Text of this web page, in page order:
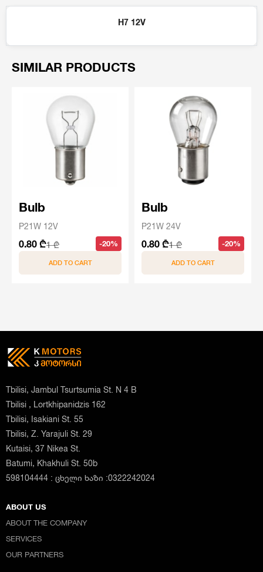
H7 12V
SIMILAR PRODUCTS
Bulb
P21W 12V
0.80 ₾1 ₾ -20%
ADD TO CART
Bulb
P21W 24V
0.80 ₾1 ₾ -20%
ADD TO CART
Tbilisi, Jambul Tsurtsumia St. N 4 B
Tbilisi , Lortkhipanidzis 162
Tbilisi, Isakiani St. 55
Tbilisi, Z. Yarajuli St. 29
Kutaisi, 37 Nikea St.
Batumi, Khakhuli St. 50b
598104444 : ცხელი ხაზი :0322242024
ABOUT US
ABOUT THE COMPANY
SERVICES
OUR PARTNERS